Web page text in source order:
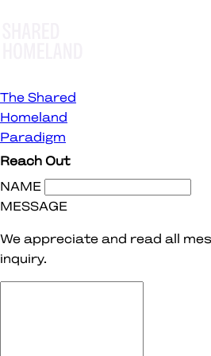
The Shared
Homeland
Paradigm
Reach Out
NAME
MESSAGE
We appreciate and read all
inquiry.